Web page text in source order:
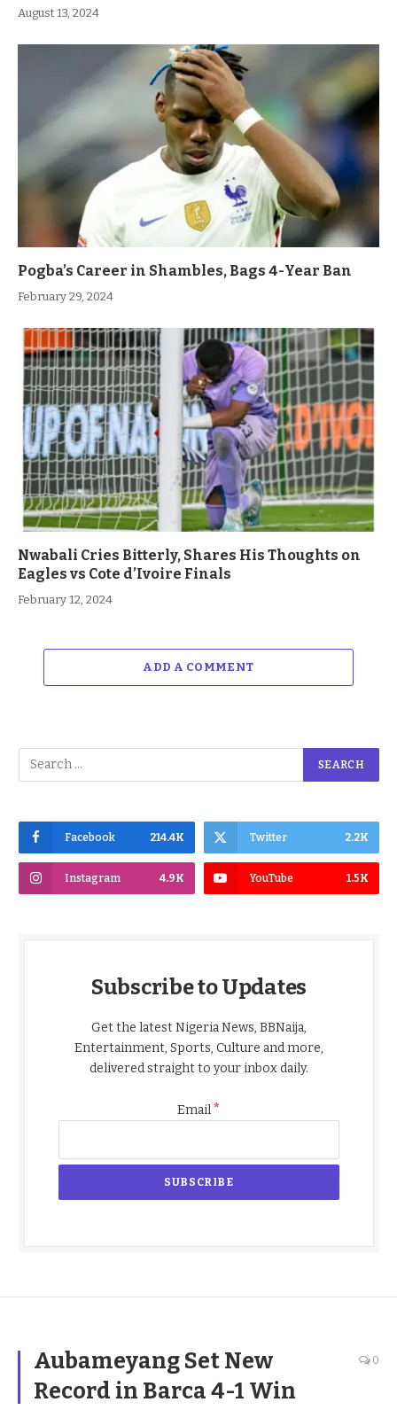
August 13, 2024
Pogba’s Career in Shambles, Bags 4-Year Ban
February 29, 2024
Nwabali Cries Bitterly, Shares His Thoughts on
Eagles vs Cote d’Ivoire Finals
February 12, 2024
ADD A COMMENT
Facebook 214.4K Twitter 2.2K
Instagram 4.9K YouTube 1.5K
Subscribe to Updates
Get the latest Nigeria News, BBNaija,
Entertainment, Sports, Culture and more,
delivered straight to your inbox daily.
Email*
Aubameyang Set New
Record in Barca 4-1 Win
0